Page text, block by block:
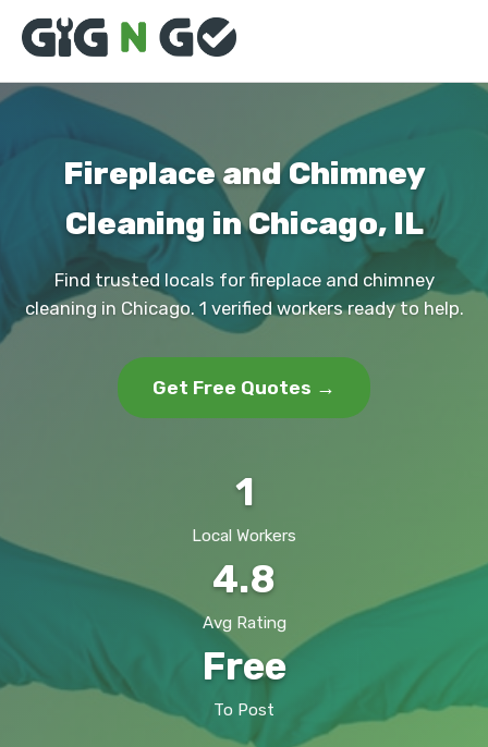
Fireplace and Chimney
Cleaning in Chicago, IL
Find trusted locals for fireplace and chimney
cleaning in Chicago. 1 verified workers ready to help.
Get Free Quotes →
1
Local Workers
4.8
Avg Rating
Free
To Post